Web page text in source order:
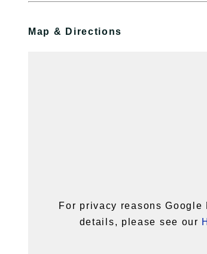
Map & Directions
For privacy reasons
details, please see our